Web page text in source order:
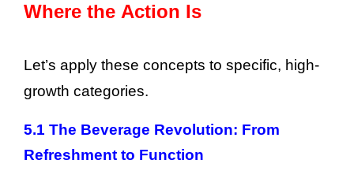
Where the Action Is
Let’s apply these concepts to specific, high-
growth categories.
5.1 The Beverage Revolution: From
Refreshment to Function